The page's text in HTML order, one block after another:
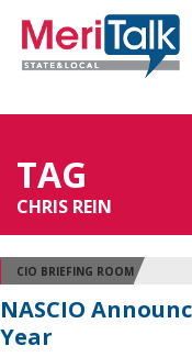
TAG
CHRIS REIN
CIO BRIEFING ROOM
NASCIO
Year